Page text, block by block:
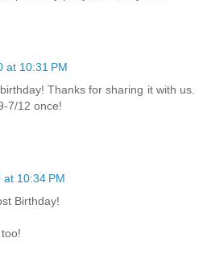
at 10:31 PM
Thanks for sharing it with us.
7/12 once!
10:34 PM
Birthday!